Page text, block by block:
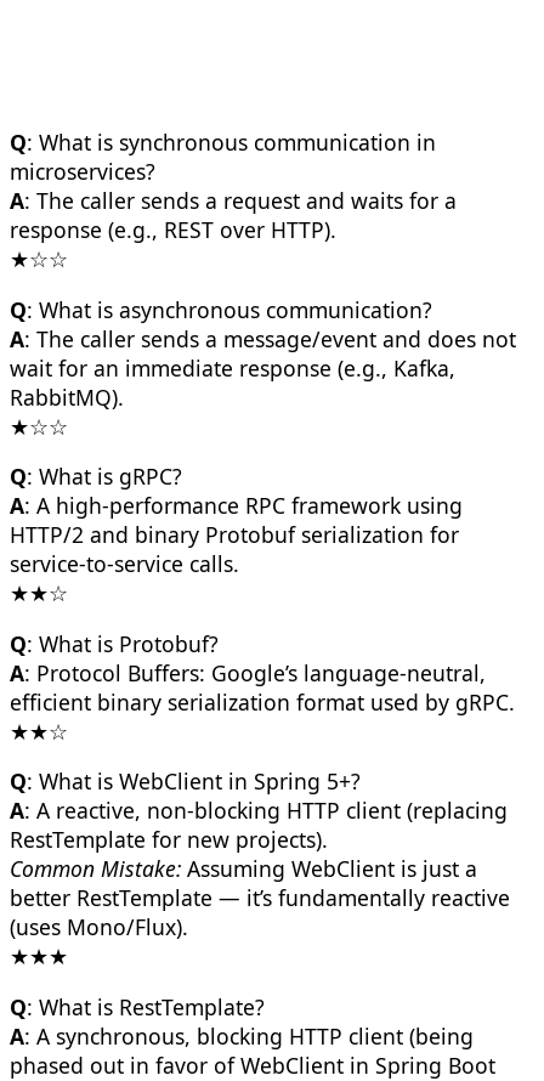
Q: What is synchronous communication in
microservices?
A: The caller sends a request and waits for a
response (e.g., REST over HTTP).
★☆☆
Q: What is asynchronous communication?
A: The caller sends a message/event and does not
wait for an immediate response (e.g., Kafka,
RabbitMQ).
★☆☆
Q: What is gRPC?
A: A high-performance RPC framework using
HTTP/2 and binary Protobuf serialization for
service-to-service calls.
★★☆
Q: What is Protobuf?
A: Protocol Buffers: Google’s language-neutral,
efficient binary serialization format used by gRPC.
★★☆
Q: What is WebClient in Spring 5+?
A: A reactive, non-blocking HTTP client (replacing
RestTemplate for new projects).
Common Mistake: Assuming WebClient is just a
better RestTemplate — it’s fundamentally reactive
(uses Mono/Flux).
★★★
Q: What is RestTemplate?
A: A synchronous, blocking HTTP client (being
phased out in favor of WebClient in Spring Boot